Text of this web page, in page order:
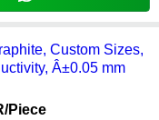
Custom Sizes,
Â±0.05 mm
/Piece